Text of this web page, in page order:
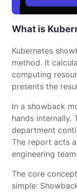
What is
Kubernetes
method. It
computing
presents the
In a showback
hands internally.
department
The report acts
engineering
The core
simple: